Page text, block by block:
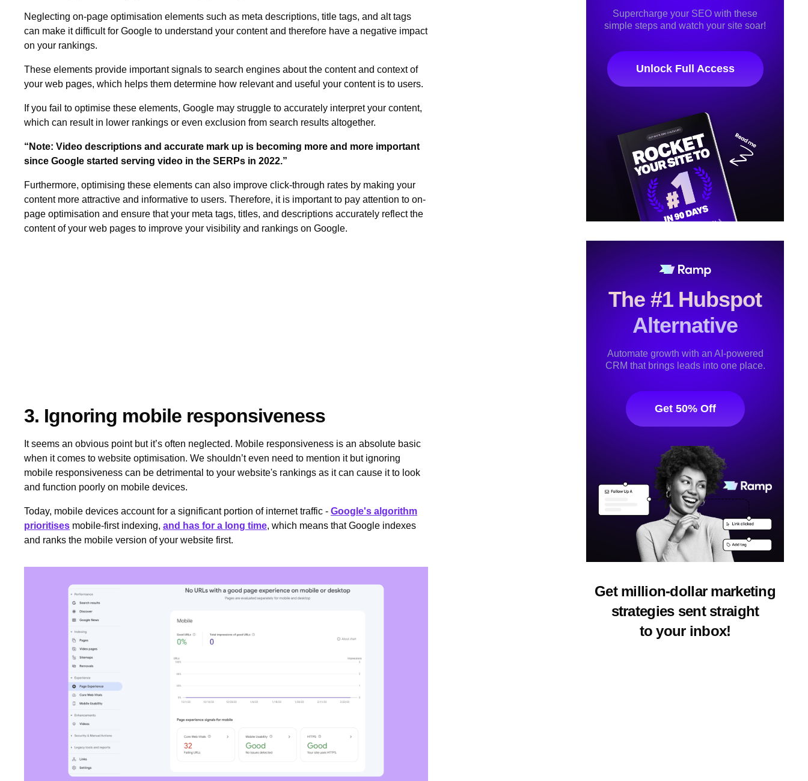
Neglecting on-page optimisation elements such as meta descriptions, title tags, and alt tags
can make it difficult for Google to understand your content and therefore have a negative impact
on your rankings.
These elements provide important signals to search engines about the content and context of
your web pages, which helps them determine how relevant and useful your content is to users.
If you fail to optimise these elements, Google may struggle to accurately interpret your content,
which can result in lower rankings or even exclusion from search results altogether.
“Note: Video descriptions and accurate mark up is becoming more and more important
since Google started serving video in the SERPs in 2022.”
Furthermore, optimising these elements can also improve click-through rates by making your
content more attractive and informative to users. Therefore, it is important to pay attention to on-
page optimisation and ensure that your meta tags, titles, and descriptions accurately reflect the
content of your web pages to improve your visibility and rankings on Google.
3. Ignoring mobile responsiveness
It seems an obvious point but it’s often neglected. Mobile responsiveness is an absolute basic
when it comes to website optimisation. We shouldn’t even need to mention it but ignoring
mobile responsiveness can be detrimental to your website's rankings as it can cause it to look
and function poorly on mobile devices.
Today, mobile devices account for a significant portion of internet traffic - Google's algorithm
prioritises mobile-first indexing, and has for a long time, which means that Google indexes
and ranks the mobile version of your website first.
Supercharge your SEO with these
simple steps and watch your site soar!
Unlock Full Access
The #1 Hubspot
Alternative
Automate growth with an AI-powered
CRM that brings leads into one place.
Get 50% Off
Get million-dollar marketing
strategies sent straight
to your inbox!